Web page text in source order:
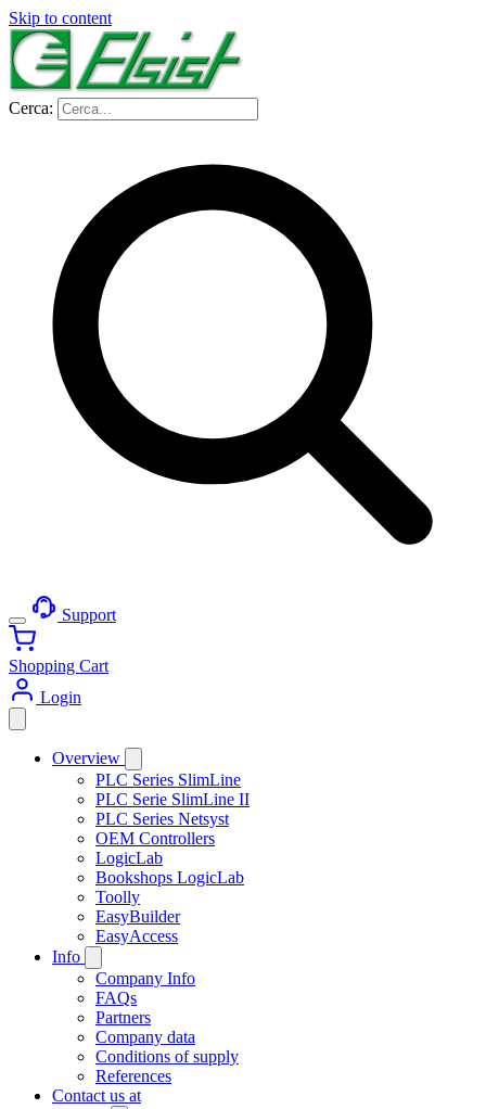
Skip to content
Cerca:
Support
Shopping Cart
Login
Overview
PLC Series SlimLine
PLC Serie SlimLine II
PLC Series Netsyst
OEM Controllers
LogicLab
Bookshops LogicLab
Toolly
EasyBuilder
EasyAccess
Info
Company Info
FAQs
Partners
Company data
Conditions of supply
References
Contact us at